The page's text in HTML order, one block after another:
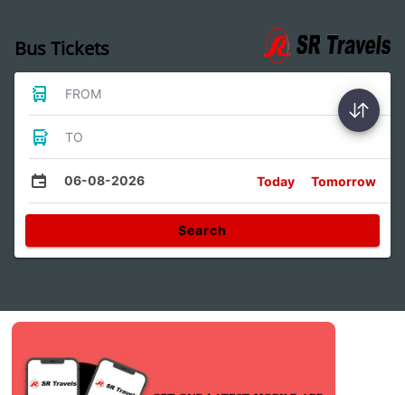
Bus Tickets
FROM
TO
06-08-2026 Today Tomorrow
Search